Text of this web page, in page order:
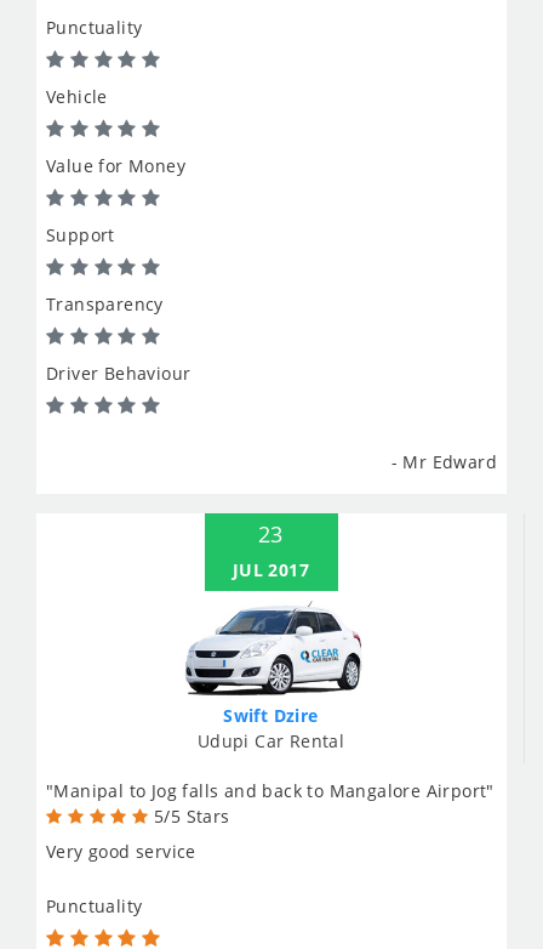
Punctuality
Vehicle
Value for Money
Support
Transparency
Driver Behaviour
- Mr Edward
23
JUL 2017
Swift Dzire
Udupi Car Rental
"Manipal to Jog falls and back to Mangalore Airport"
5/5 Stars
Very good service
Punctuality